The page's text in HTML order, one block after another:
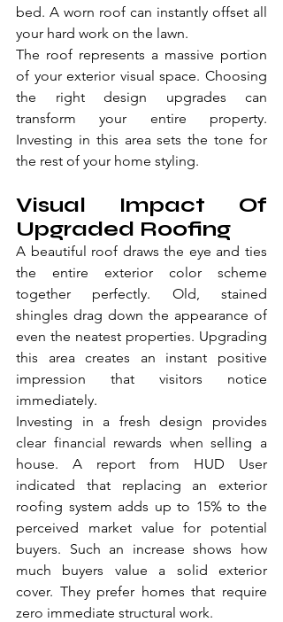
bed. A worn roof can instantly offset all
your hard work on the lawn.
The roof represents a massive portion
of your exterior visual space. Choosing
the right design upgrades can
transform your entire property.
Investing in this area sets the tone for
the rest of your home styling.
Visual Impact Of
Upgraded Roofing
A beautiful roof draws the eye and ties
the entire exterior color scheme
together perfectly. Old, stained
shingles drag down the appearance of
even the neatest properties. Upgrading
this area creates an instant positive
impression that visitors notice
immediately.
Investing in a fresh design provides
clear financial rewards when selling a
house. A report from HUD User
indicated that replacing an exterior
roofing system adds up to 15% to the
perceived market value for potential
buyers. Such an increase shows how
much buyers value a solid exterior
cover. They prefer homes that require
zero immediate structural work.